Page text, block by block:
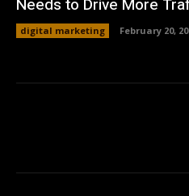
digital marketing February 20,